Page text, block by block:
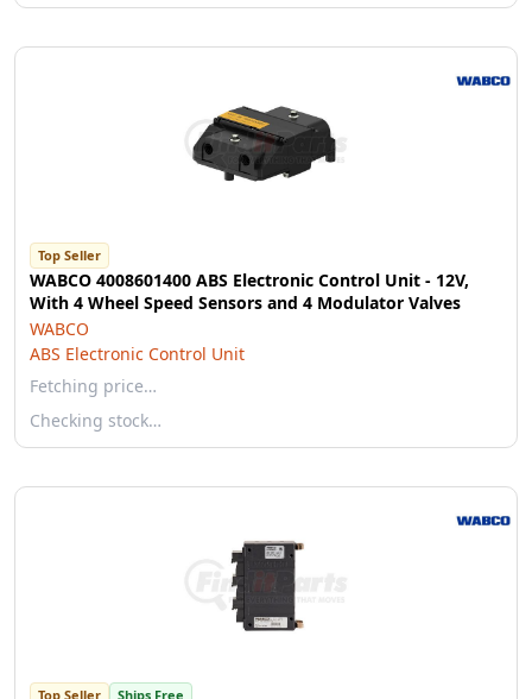
Top Seller
WABCO 4008601400 ABS Electronic Control Unit - 12V,
With 4 Wheel Speed Sensors and 4 Modulator Valves
WABCO
ABS Electronic Control Unit
Fetching price…
Checking stock…
Top Seller Ships Free